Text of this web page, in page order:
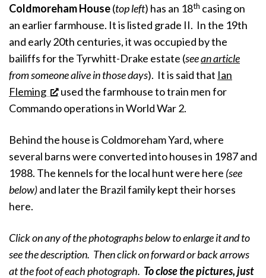
ColdmorehamHouse(topleft) has an 18th casing on
an earlier farmhouse. It is listed grade II. In the 19th
and early 20th centuries, it was occupied by the
bailiffs for the Tyrwhitt-Drake estate (seean article
from someone alive in those days). It is said that Ian
Fleming
used the farmhouse to train men for
Commando operations in World War 2.
Behind the house is Coldmoreham Yard, where
several barns were converted into houses in 1987 and
1988. The kennels for the local hunt were here (see
below)and later the Brazil family kept their horses
here.
Click on any of the photographs below to enlarge it and to
see the description. Then click on forward or back arrows
at the foot of each photograph. To close the pictures, just